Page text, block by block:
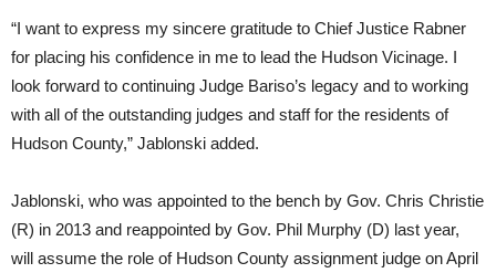
“I want to express my sincere gratitude to Chief Justice Rabner
for placing his confidence in me to lead the Hudson Vicinage. I
look forward to continuing Judge Bariso’s legacy and to working
with all of the outstanding judges and staff for the residents of
Hudson County,” Jablonski added.
Jablonski, who was appointed to the bench by Gov. Chris Christie
(R) in 2013 and reappointed by Gov. Phil Murphy (D) last year,
will assume the role of Hudson County assignment judge on April